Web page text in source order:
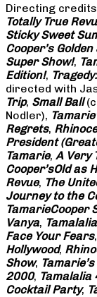
Directing
Totally True
Sticky Sweet
Cooper’s
Super Show!,
Edition!,
directed with
Trip, Small Ball
Nodler),
Regrets,
President
Tamarie, A Very
Cooper’sOld as
Revue, The
Journey to the
TamarieCooper
Vanya,
Face Your Fears,
Hollywood,
Show,
2000, Tamalalia
Cocktail Party,